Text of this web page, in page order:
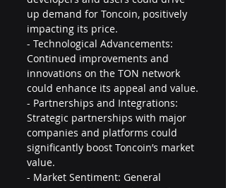
up demand for Toncoin, positively
impacting its price.
- Technological Advancements:
Continued improvements and
innovations on the TON network
could enhance its appeal and value.
- Partnerships and Integrations:
Strategic partnerships with major
companies and platforms could
significantly boost Toncoin’s market
value.
- Market Sentiment: General